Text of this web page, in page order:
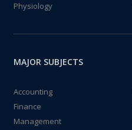
Physiology
MAJOR SUBJECTS
Accounting
Finance
Management